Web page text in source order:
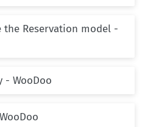
the Reservation model -
- WooDoo